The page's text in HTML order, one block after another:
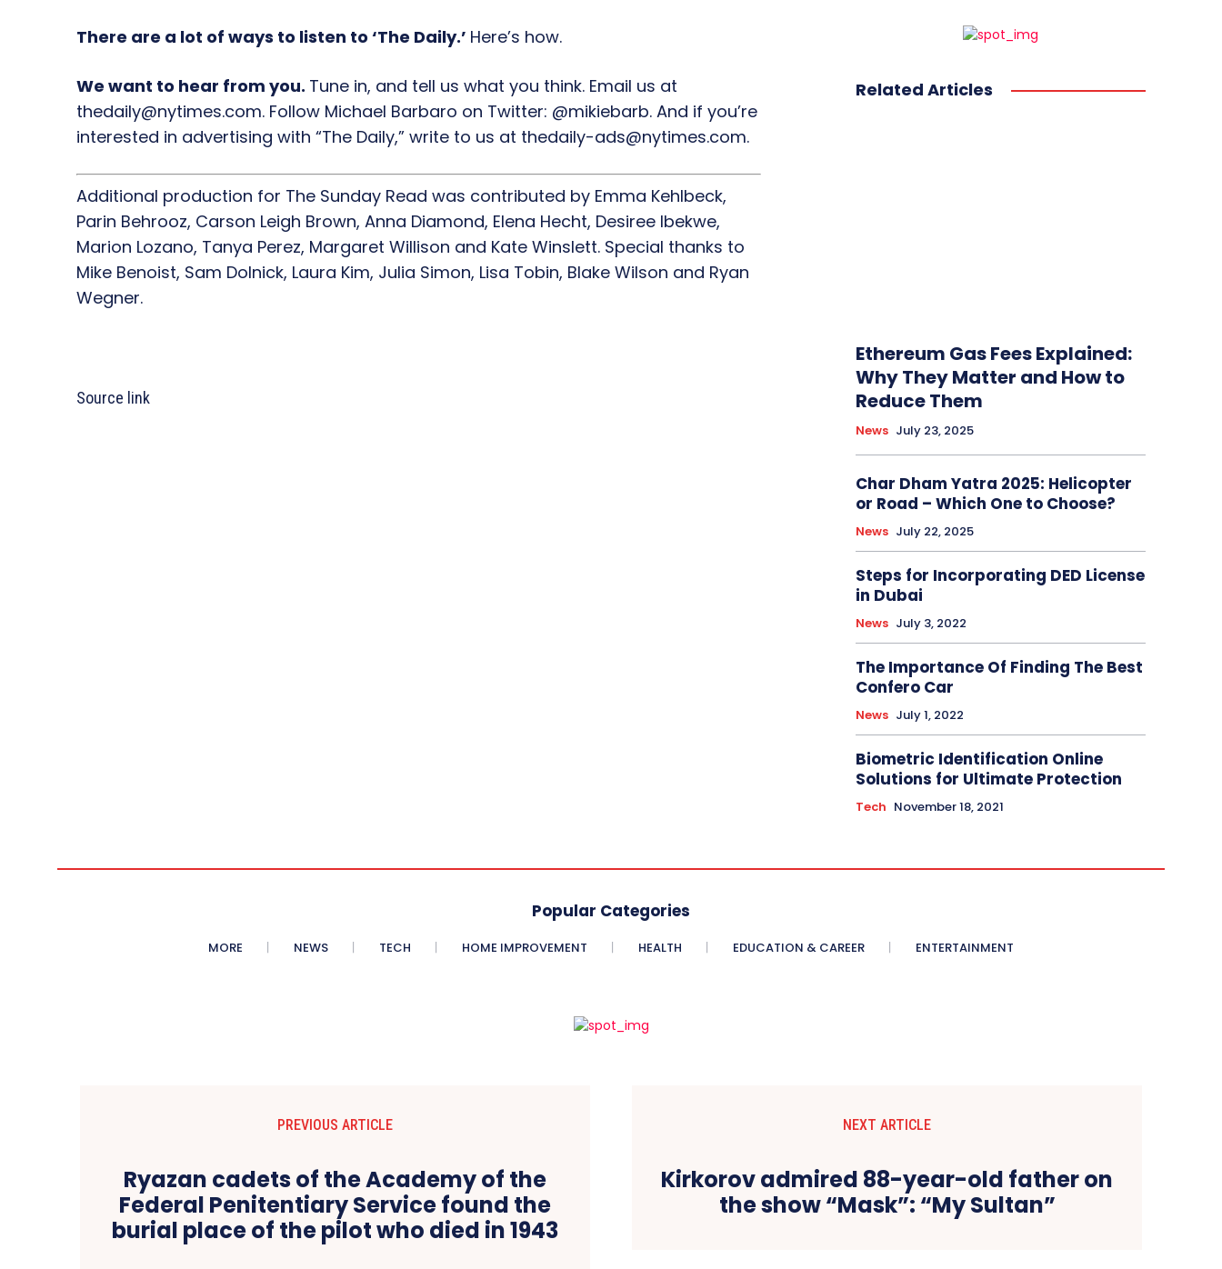
There are a lot of ways to listen to ‘The Daily.’ Here’s how.
We want to hear from you. Tune in, and tell us what you think. Email us at
thedaily@nytimes.com. Follow Michael Barbaro on Twitter: @mikiebarb. And if you’re
interested in advertising with “The Daily,” write to us at thedaily-ads@nytimes.com.
Additional production for The Sunday Read was contributed by Emma Kehlbeck,
Parin Behrooz, Carson Leigh Brown, Anna Diamond, Elena Hecht, Desiree Ibekwe,
Marion Lozano, Tanya Perez, Margaret Willison and Kate Winslett. Special thanks to
Mike Benoist, Sam Dolnick, Laura Kim, Julia Simon, Lisa Tobin, Blake Wilson and Ryan
Wegner.
Source link
Related Articles
Ethereum Gas Fees Explained:
Why They Matter and How to
Reduce Them
News July 23, 2025
Char Dham Yatra 2025: Helicopter
or Road – Which One to Choose?
News July 22, 2025
Steps for Incorporating DED License
in Dubai
News July 3, 2022
The Importance Of Finding The Best
Confero Car
News July 1, 2022
Biometric Identification Online
Solutions for Ultimate Protection
Tech November 18, 2021
Popular Categories
MORE NEWS TECH HOME IMPROVEMENT HEALTH EDUCATION & CAREER ENTERTAINMENT
PREVIOUS ARTICLE
Ryazan cadets of the Academy of the
Federal Penitentiary Service found the
burial place of the pilot who died in 1943
NEXT ARTICLE
Kirkorov admired 88-year-old father on
the show “Mask”: “My Sultan”